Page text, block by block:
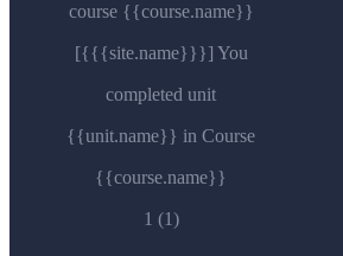
course {{course.name}}
[{{{site.name}}}] You
completed unit
{{unit.name}} in Course
{{course.name}}
1 (1)